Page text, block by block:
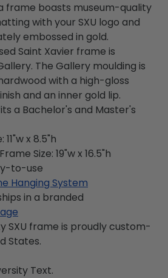
frame boasts museum-quality
with your SXU logo and
embossed in gold.
Saint Xavier frame is
The Gallery moulding is
with a high-gloss
and an inner gold lip.
a Bachelor's and Master's
x 8.5"h
Size: 19"w x 16.5"h
to-use
Hanging System
in a branded
SXU frame is proudly custom-
States.
Text.